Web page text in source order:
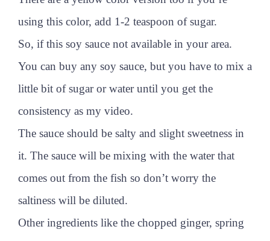
using this color, add 1-2 teaspoon of sugar.
So, if this soy sauce not available in your area.
You can buy any soy sauce, but you have to mix a
little bit of sugar or water until you get the
consistency as my video.
The sauce should be salty and slight sweetness in
it. The sauce will be mixing with the water that
comes out from the fish so don’t worry the
saltiness will be diluted.
Other ingredients like the chopped ginger, spring